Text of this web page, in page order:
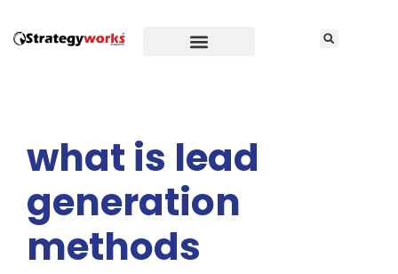
what is lead
generation
methods